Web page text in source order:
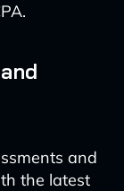
and
the latest